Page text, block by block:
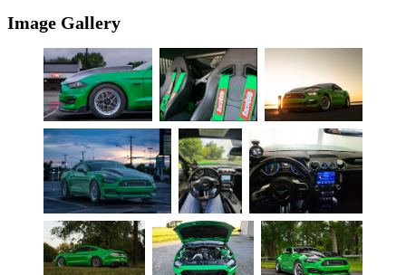
Image Gallery